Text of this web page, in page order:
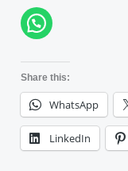
Share this:
WhatsApp
LinkedIn